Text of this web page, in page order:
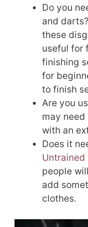
Do you
and
these
useful for
finishing
for
to finish
Are you
may
with an
Does it
Untrained
people
add
clothes.